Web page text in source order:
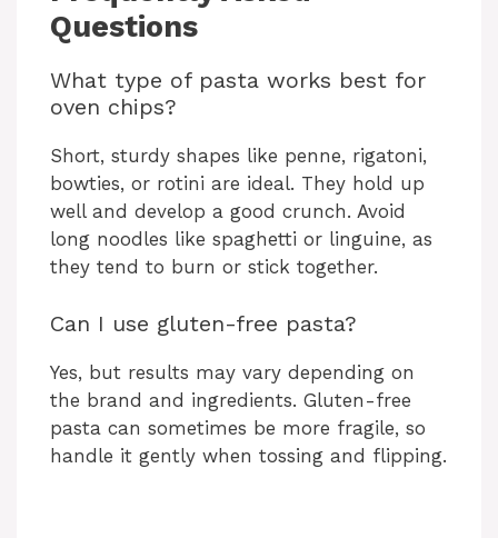
Questions
What type of pasta works best for
oven chips?
Short, sturdy shapes like penne, rigatoni,
bowties, or rotini are ideal. They hold up
well and develop a good crunch. Avoid
long noodles like spaghetti or linguine, as
they tend to burn or stick together.
Can I use gluten-free pasta?
Yes, but results may vary depending on
the brand and ingredients. Gluten-free
pasta can sometimes be more fragile, so
handle it gently when tossing and flipping.